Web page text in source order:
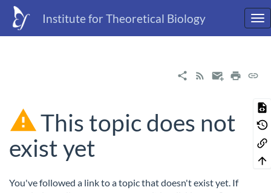
Institute for Theoretical Biology
This topic does not
exist yet
You've followed a link to a topic that doesn't exist yet. If